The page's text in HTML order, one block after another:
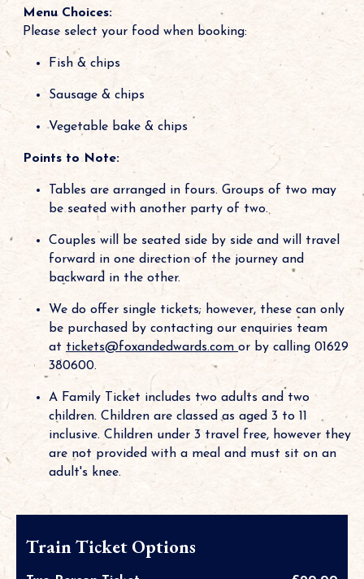
Menu Choices:
Please select your food when booking:
Fish & chips
Sausage & chips
Vegetable bake & chips
Points to Note:
Tables are arranged in fours. Groups of two may
be seated with another party of two.
Couples will be seated side by side and will travel
forward in one direction of the journey and
backward in the other.
We do offer single tickets; however, these can only
be purchased by contacting our enquiries team
at tickets@foxandedwards.com or by calling 01629
380600.
A Family Ticket includes two adults and two
children. Children are classed as aged 3 to 11
inclusive. Children under 3 travel free, however they
are not provided with a meal and must sit on an
adult's knee.
Train Ticket Options